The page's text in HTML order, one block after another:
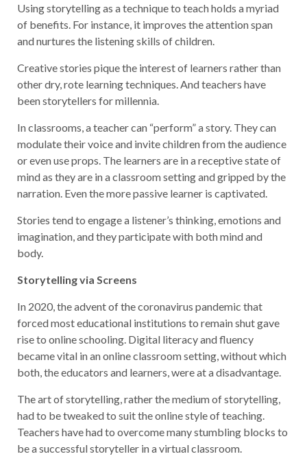
Using storytelling as a technique to teach holds a myriad
of benefits. For instance, it improves the attention span
and nurtures the listening skills of children.
Creative stories pique the interest of learners rather than
other dry, rote learning techniques. And teachers have
been storytellers for millennia.
In classrooms, a teacher can “perform” a story. They can
modulate their voice and invite children from the audience
or even use props. The learners are in a receptive state of
mind as they are in a classroom setting and gripped by the
narration. Even the more passive learner is captivated.
Stories tend to engage a listener’s thinking, emotions and
imagination, and they participate with both mind and
body.
Storytelling via Screens
In 2020, the advent of the coronavirus pandemic that
forced most educational institutions to remain shut gave
rise to online schooling. Digital literacy and fluency
became vital in an online classroom setting, without which
both, the educators and learners, were at a disadvantage.
The art of storytelling, rather the medium of storytelling,
had to be tweaked to suit the online style of teaching.
Teachers have had to overcome many stumbling blocks to
be a successful storyteller in a virtual classroom.